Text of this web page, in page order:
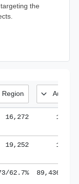
the
16,272
19,252
62.7% 89,436/